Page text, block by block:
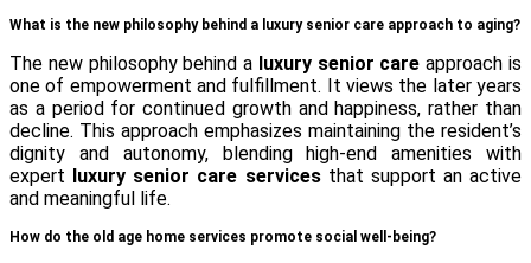
What is the new philosophy behind a luxury senior care approach to aging?
The new philosophy behind a luxury senior care approach is
one of empowerment and fulfillment. It views the later years
as a period for continued growth and happiness, rather than
decline. This approach emphasizes maintaining the resident’s
dignity and autonomy, blending high-end amenities with
expert luxury senior care servicesthat support an active
and meaningful life.
How do the old age home services promote social well-being?